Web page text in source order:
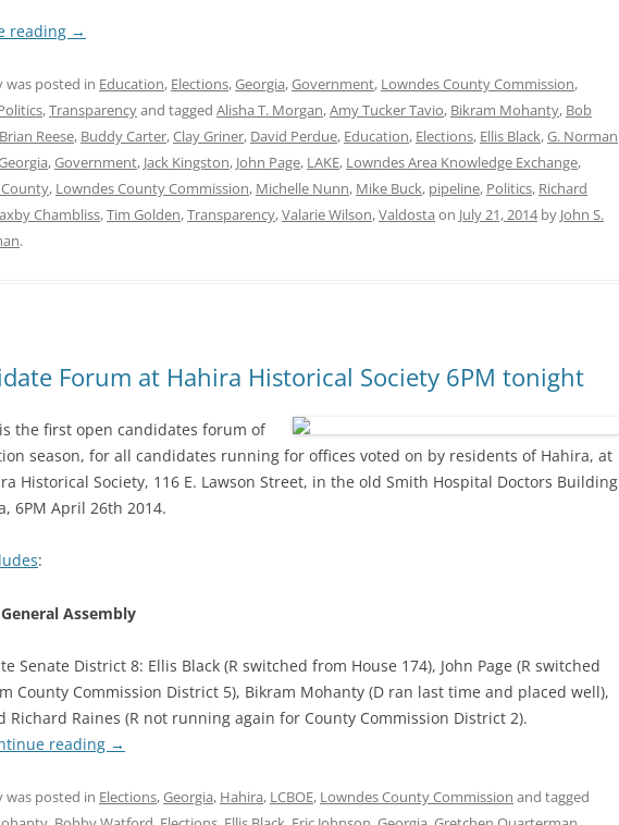
reading →
was posted in Education, Elections,Georgia,Government, Lowndes County Commission,
,Transparencyand tagged Alisha T. Morgan,Amy Tucker Tavio, Bikram Mohanty, Bob
Brian Reese, Buddy Carter,Clay Griner, David Perdue, Education, Elections, Ellis Black,G. Norman
,Government, Jack Kingston, John Page, LAKE, Lowndes Area Knowledge Exchange,
, Lowndes County Commission, Michelle Nunn, Mike Buck, pipeline, Politics, Richard
Chambliss,Tim Golden,Transparency,Valarie Wilson,Valdosta on July 21, 2014by John S.
.
Forum at Hahira Historical Society 6PM tonight
the first open candidates forum of
season, for all candidates running for offices voted on by residents of Hahira, at
Historical Society, 116 E. Lawson Street, in the old Smith Hospital Doctors Building
6PM April 26th 2014.
:
Assembly
Senate District 8: Ellis Black (R switched from House 174), John Page (R switched
County Commission District 5), Bikram Mohanty (D ran last time and placed well),
Richard Raines (R not running again for County Commission District 2).
reading →
was posted in Elections,Georgia, Hahira, LCBOE, Lowndes County Commission and tagged